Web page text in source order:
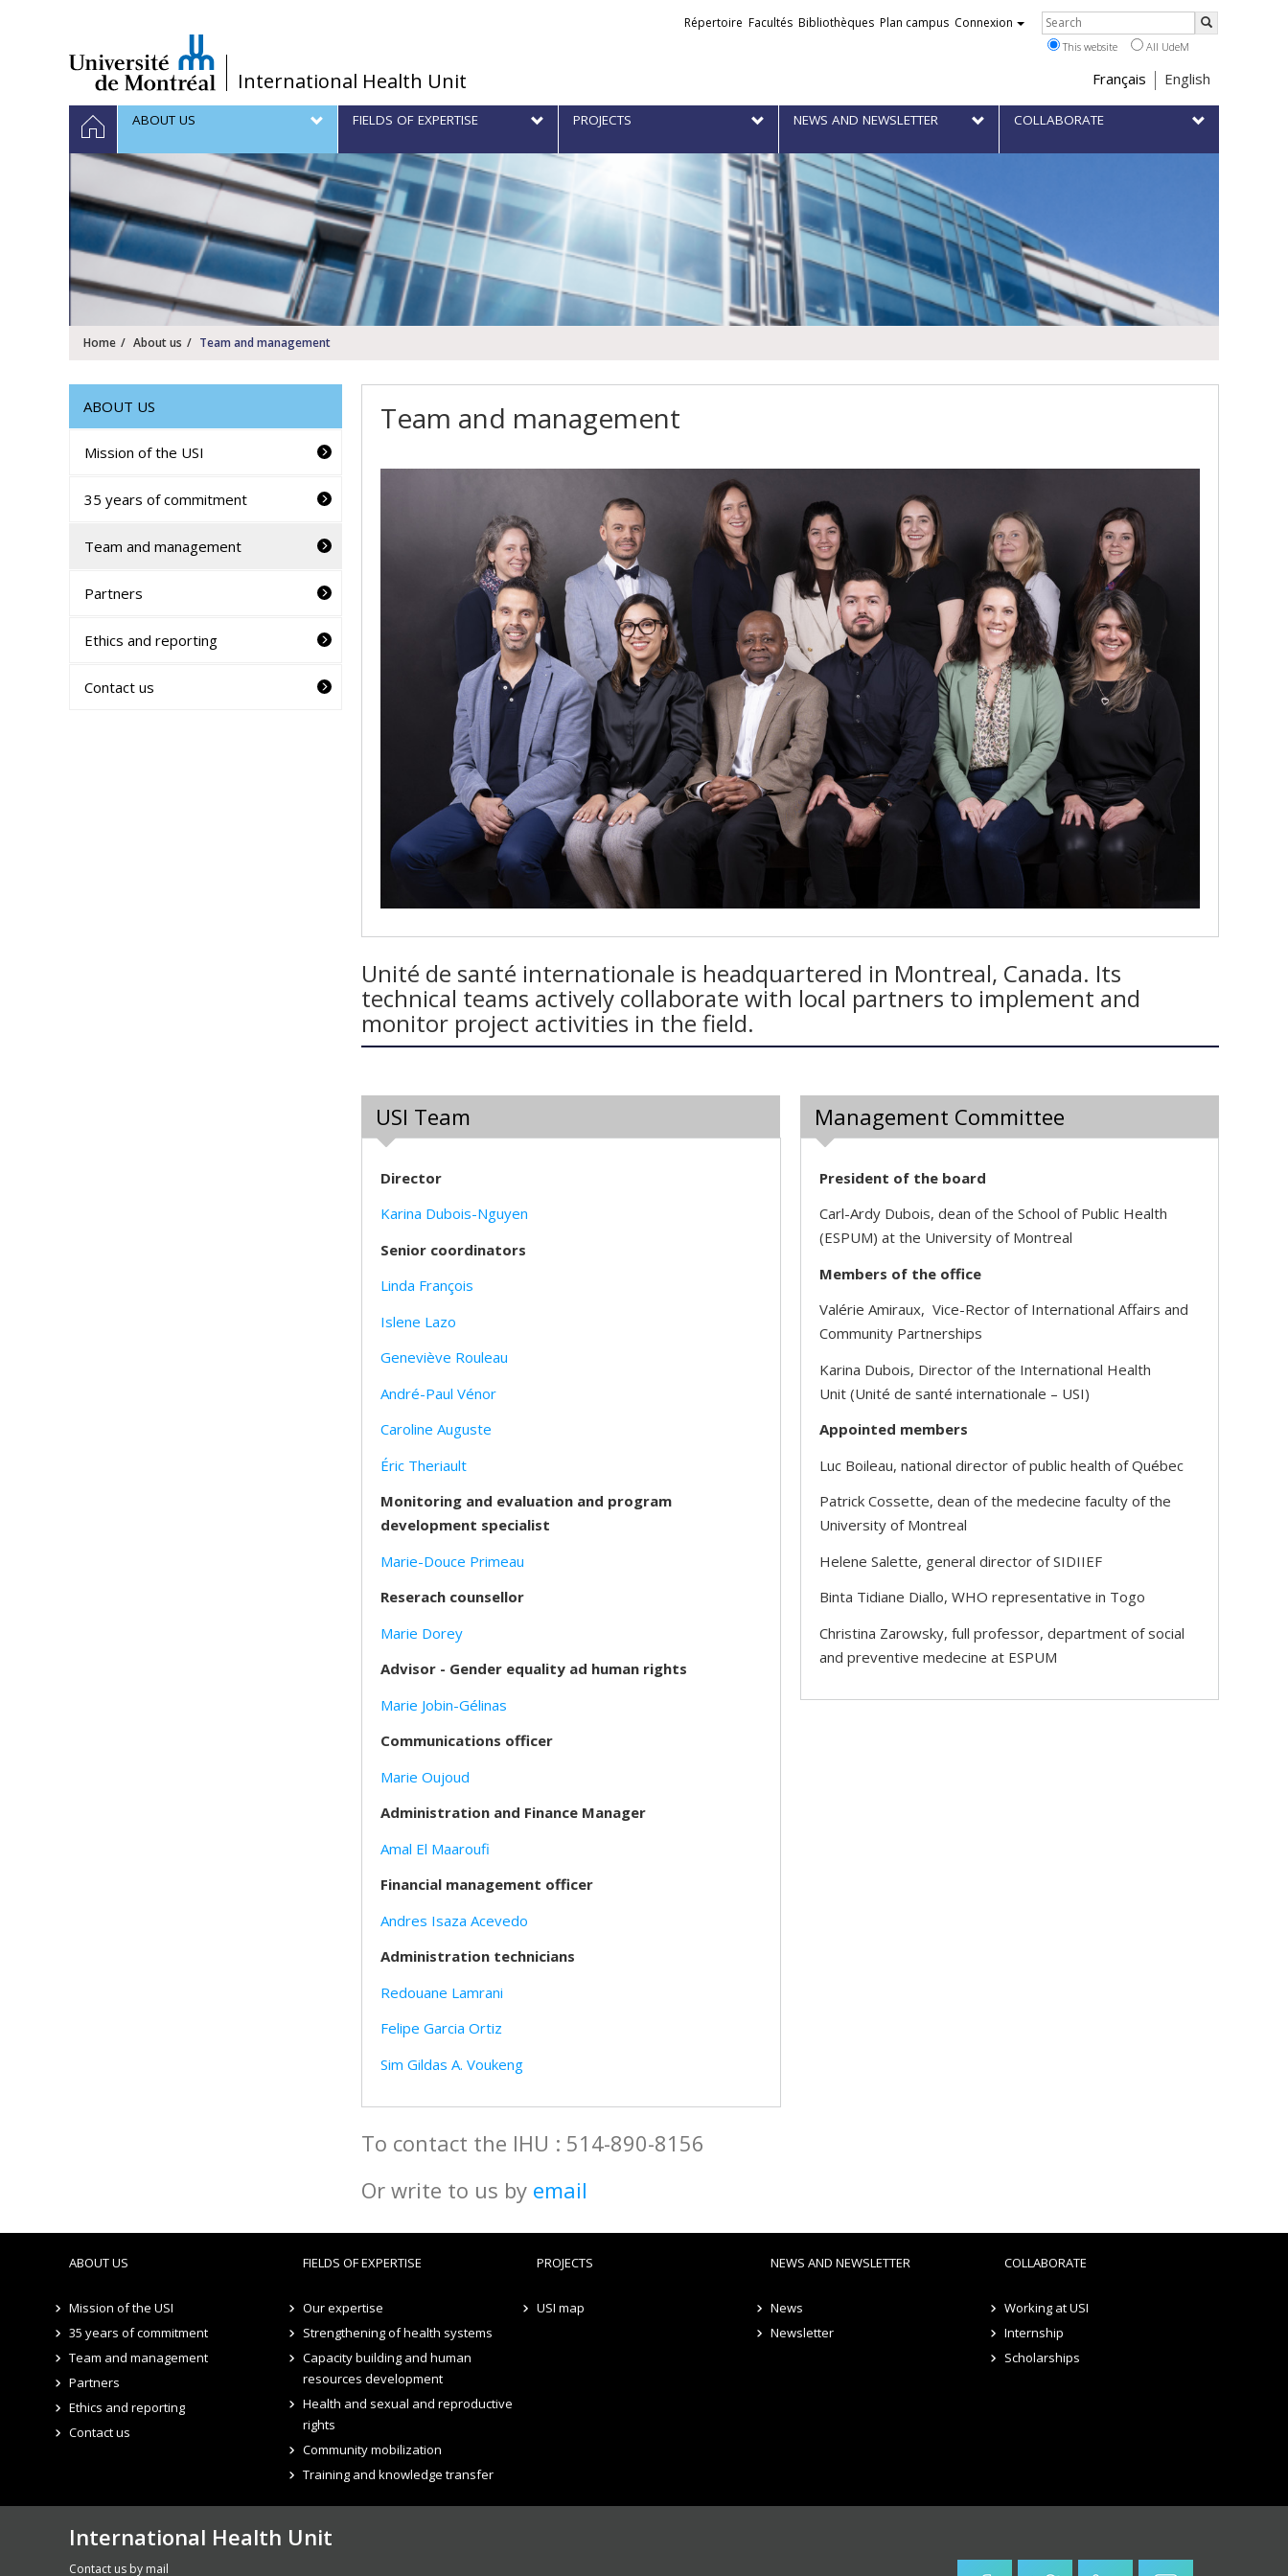
/International Health Unit Choix
de
la
langue
Français English
Liens
Répertoire Facultés Bibliothèques Plan campus Connexion Rechercher
This website All UdeM
Navigation
principale
HOMEABOUT US FIELDS OF EXPERTISE PROJECTS NEWS AND NEWSLETTER COLLABORATE
Home About us Team and management
Team and management
Unité de santé internationale is headquartered in Montreal, Canada. Its
technical teams actively collaborate with local partners to implement and
monitor project activities in the field.
USI Team
Director
Karina Dubois-Nguyen
Senior coordinators
Linda François
Islene Lazo
Geneviève Rouleau
André-Paul Vénor
Caroline Auguste
Éric Theriault
Monitoring and evaluation and program
development specialist
Marie-Douce Primeau
Reserach counsellor
Marie Dorey
Advisor - Gender equality ad human rights
Marie Jobin-Gélinas
Communications officer
Marie Oujoud
Administration and Finance Manager
Amal El Maaroufi
Financial management officer
Andres Isaza Acevedo
Administration technicians
Redouane Lamrani
Felipe Garcia Ortiz
Sim Gildas A. Voukeng
To contact the IHU : 514-890-8156
Or write to us by email
Management Committee
President of the board
Carl-Ardy Dubois, dean of the School of Public Health
(ESPUM) at the University of Montreal
Members of the office
Valérie Amiraux, Vice-Rector of International Affairs and
Community Partnerships
Karina Dubois, Director of the International Health
Unit (Unité de santé internationale – USI)
Appointed members
Luc Boileau, national director of public health of Québec
Patrick Cossette, dean of the medecine faculty of the
University of Montreal
Helene Salette, general director of SIDIIEF
Binta Tidiane Diallo, WHO representative in Togo
Christina Zarowsky, full professor, department of social
and preventive medecine at ESPUM
ABOUT US
Mission of the USI
35 years of commitment
Team and management
Partners
Ethics and reporting
Contact us
ABOUT US
Mission of the USI
35 years of commitment
Team and management
Partners
Ethics and reporting
Contact us
FIELDS OF EXPERTISE
Our expertise
Strengthening of health systems
Capacity building and human
resources development
Health and sexual and reproductive
rights
Community mobilization
Training and knowledge transfer
PROJECTS
USI map
NEWS AND NEWSLETTER
News
Newsletter
COLLABORATE
Working at USI
Internship
Scholarships
International Health Unit
Contact us by mail